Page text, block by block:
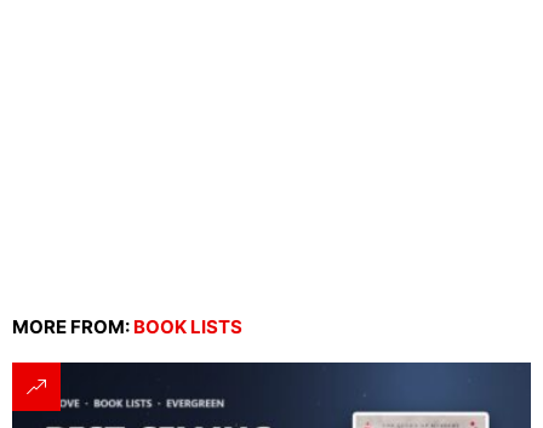
MORE FROM: BOOK LISTS